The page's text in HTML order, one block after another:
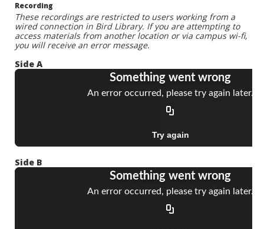
Recording
These recordings are restricted to users working from a
wired connection in Bird Library. If you are attempting to
access materials from another location or via campus wi-fi,
you will receive an error message.
Side A
Side B